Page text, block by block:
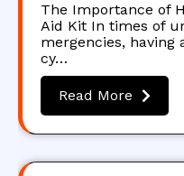
The Importance of
Aid Kit In times of
mergencies, having
cy…
Read More